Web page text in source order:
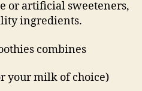
or artificial sweeteners,
ingredients.
combines
your milk of choice)